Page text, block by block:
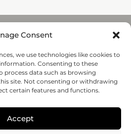
Consent
we use technologies like cookies to
Consenting to these
process data such as browsing
site. Not consenting or withdrawing
certain features and functions.
Accept
Submit